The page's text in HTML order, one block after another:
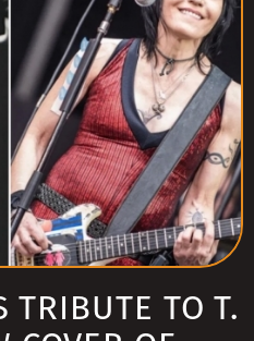
TRIBUTE TO T.